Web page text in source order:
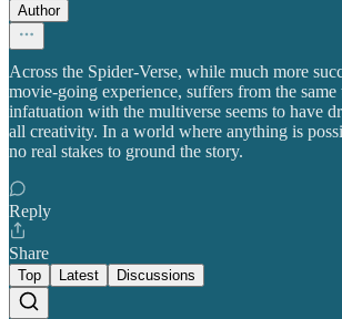
Author
Across the Spider-Verse, while much more
movie-going experience, suffers from the
infatuation with the multiverse seems to have
all creativity. In a world where anything is
no real stakes to ground the story.
Reply
Share
Top Latest Discussions